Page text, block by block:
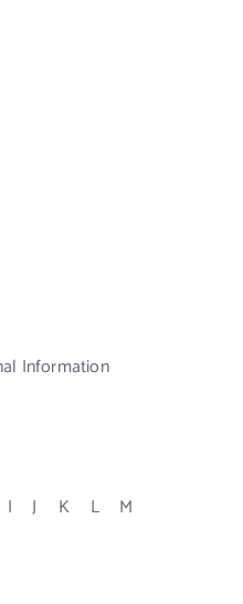
Information
I J K L
M